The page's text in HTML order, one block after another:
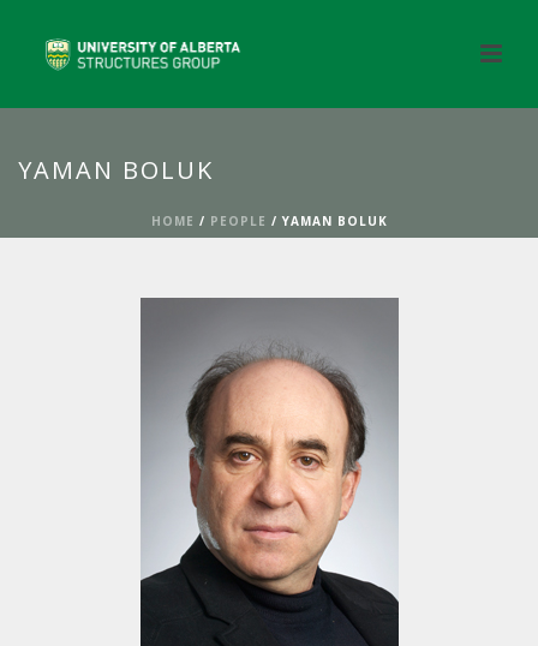
YAMAN BOLUK
HOME / PEOPLE / YAMAN BOLUK